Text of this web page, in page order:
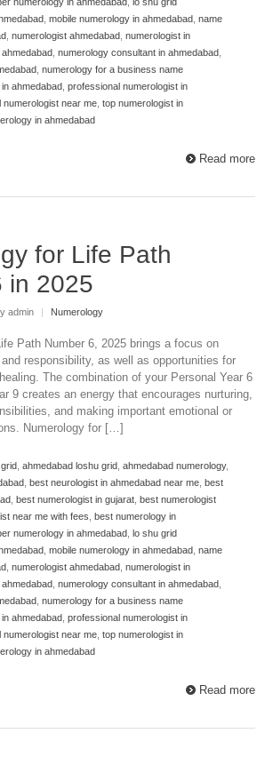
mobile numerology in ahmedabad name
numerologist ahmedabad numerologist in
numerology consultant in ahmedabad
numerology for a business name
ahmedabad professional numerologist in
numerologist near me top numerologist in
in ahmedabad
Read more
for Life Path
in 2025
admin | Numerology
Path Number 6, 2025 brings a focus on
responsibility, as well as opportunities for
The combination of your Personal Year 6
9 creates an energy that encourages nurturing,
and making important emotional or
Numerology for […]
, ahmedabad loshu grid, ahmedabad numerology,
, best neurologist in ahmedabad near me, best
, best numerologist in gujarat, best numerologist
near me with fees, best numerology in
numerology in ahmedabad, lo shu grid
, mobile numerology in ahmedabad, name
, numerologist ahmedabad, numerologist in
, numerology consultant in ahmedabad,
, numerology for a business name
ahmedabad, professional numerologist in
numerologist near me, top numerologist in
in ahmedabad
Read more